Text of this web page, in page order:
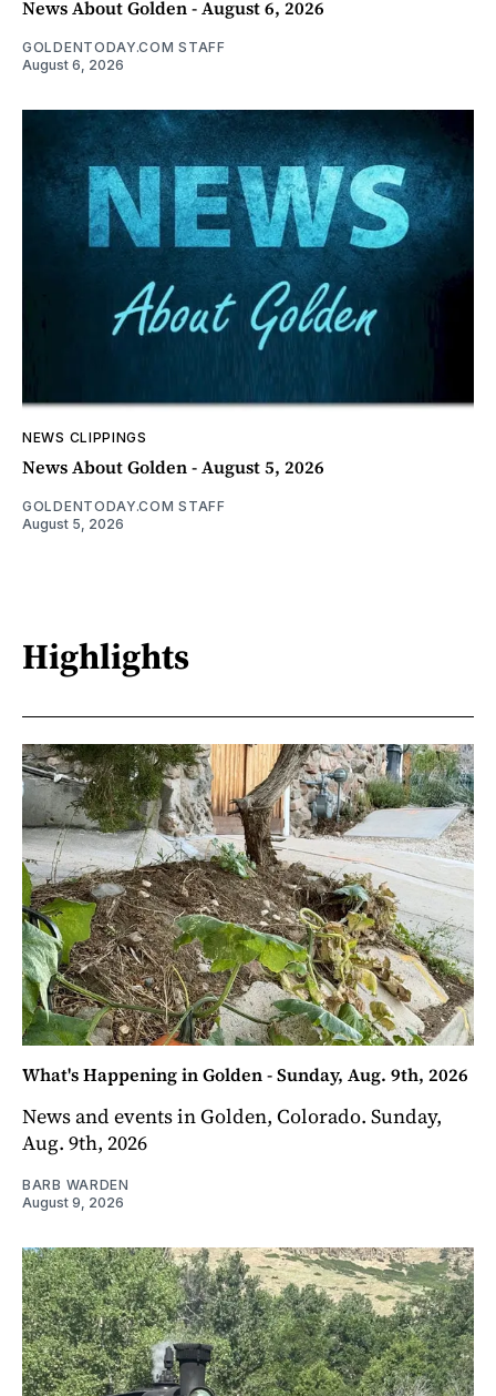
News About Golden - August 6, 2026
GOLDENTODAY.COM STAFF
August 6, 2026
NEWS CLIPPINGS
News About Golden - August 5, 2026
GOLDENTODAY.COM STAFF
August 5, 2026
Highlights
What's Happening in Golden - Sunday, Aug. 9th, 2026
News and events in Golden, Colorado. Sunday,
Aug. 9th, 2026
BARB WARDEN
August 9, 2026